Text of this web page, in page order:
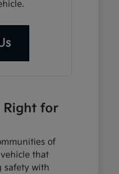
Right for
of
that
safety with